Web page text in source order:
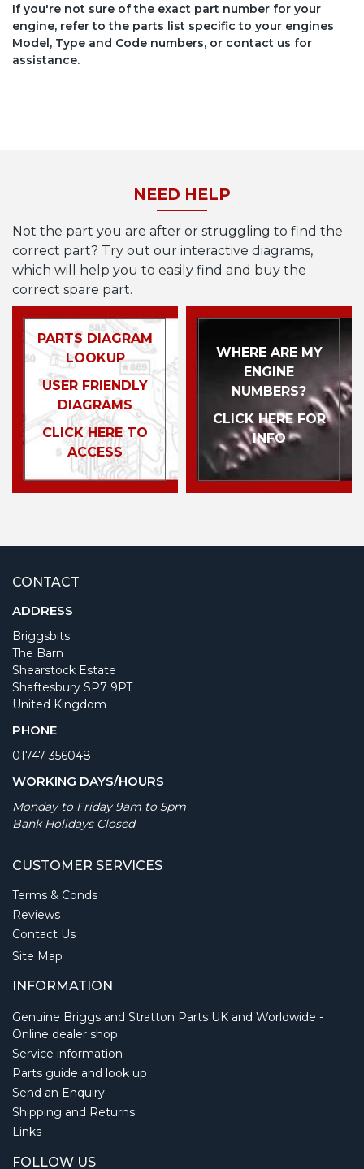
If you're not sure of the exact part number for your
engine, refer to the parts list specific to your engines
Model, Type and Code numbers, or contact us for
assistance.
NEED HELP
Not the part you are after or struggling to find the
correct part? Try out our interactive diagrams,
which will help you to easily find and buy the
correct spare part.
PARTS DIAGRAM
LOOKUP
USER FRIENDLY
DIAGRAMS
CLICK HERE TO
ACCESS
WHERE ARE MY
ENGINE
NUMBERS?
CLICK HERE FOR
INFO
CONTACT
ADDRESS
Briggsbits
The Barn
Shearstock Estate
Shaftesbury SP7 9PT
United Kingdom
PHONE
01747 356048
WORKING DAYS/HOURS
Monday to Friday 9am to 5pm
Bank Holidays Closed
CUSTOMER SERVICES
Terms & Conds
Reviews
Contact Us
Site Map
INFORMATION
Genuine Briggs and Stratton Parts UK and Worldwide -
Online dealer shop
Service information
Parts guide and look up
Send an Enquiry
Shipping and Returns
Links
FOLLOW US